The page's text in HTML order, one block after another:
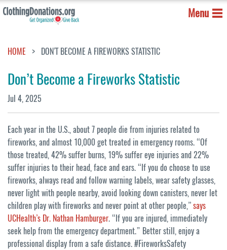
Menu
HOME DON’T BECOME A FIREWORKS STATISTIC
Don’t Become a Fireworks Statistic
Jul 4, 2025
Each year in the U.S., about 7 people die from injuries related to
fireworks, and almost 10,000 get treated in emergency rooms. “Of
those treated, 42% suffer burns, 19% suffer eye injuries and 22%
suffer injuries to their head, face and ears. “If you do choose to use
fireworks, always read and follow warning labels, wear safety glasses,
never light with people nearby, avoid looking down canisters, never let
children play with fireworks and never point at other people,’’says
UCHealth’s Dr. Nathan Hamburger. “If you are injured, immediately
seek help from the emergency department.” Better still, enjoy a
professional display from a safe distance. #FireworksSafety